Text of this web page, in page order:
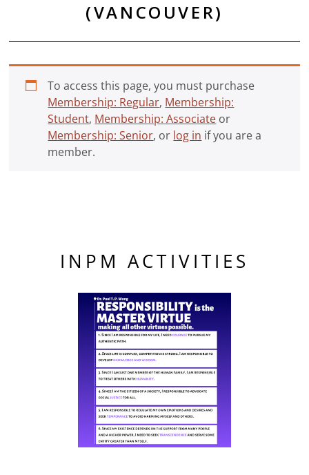
(VANCOUVER)
To access this page, you must purchase
Membership: Regular, Membership:
Student, Membership: Associate or
Membership: Senior, or log in if you are a
member.
INPM ACTIVITIES